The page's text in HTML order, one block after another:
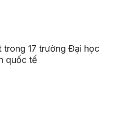
trong 17 trường Đại học
quốc tế